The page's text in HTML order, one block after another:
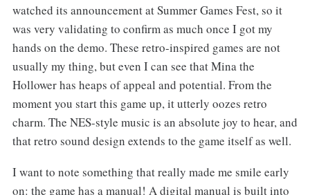
watched its announcement at Summer Games Fest, so it
was very validating to confirm as much once I got my
hands on the demo. These retro-inspired games are not
usually my thing, but even I can see that Mina the
Hollower has heaps of appeal and potential. From the
moment you start this game up, it utterly oozes retro
charm. The NES-style music is an absolute joy to hear, and
that retro sound design extends to the game itself as well.
I want to note something that really made me smile early
on: the game has a manual! A digital manual is built into